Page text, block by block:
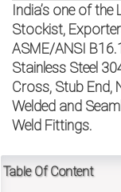
India’s one of
Stockist,
ASME/ANSI
Stainless Steel
Cross, Stub End,
Welded and
Weld Fittings.
Table Of Content
right
corner
of
the